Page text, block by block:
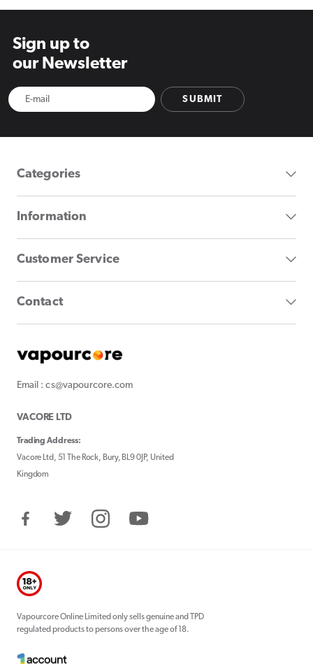
Sign up to
our Newsletter
SUBMIT
Categories
Information
Customer Service
Contact
Email : cs@vapourcore.com
VACORE LTD
Trading Address:
Vacore Ltd, 51 The Rock, Bury, BL9 0JP, United
Kingdom
FacebookTwitter InstagramYouTube
Vapourcore Online Limited only sells genuine and TPD
regulated products to persons over the age of 18.